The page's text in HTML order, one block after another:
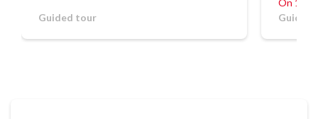
Guided tour
On 19/
Guided